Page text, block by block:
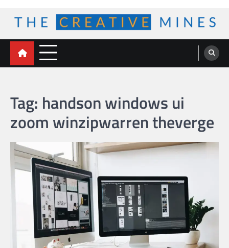
content
The Creative Mines
Tag: handson windows ui
zoom winzipwarren theverge